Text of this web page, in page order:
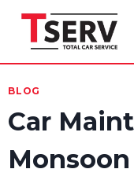
Skip
content
BLOG
Car